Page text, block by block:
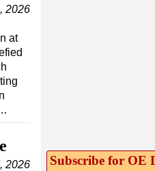
2026
at
2026
Subscribe for OE